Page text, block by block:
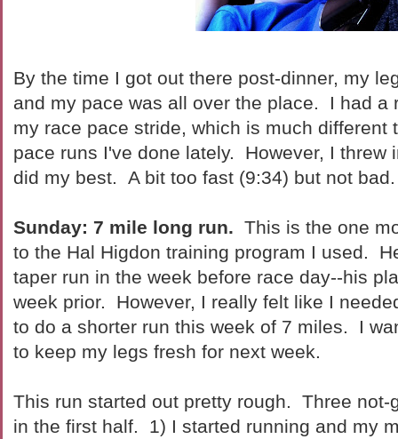
By the time I got out there post-dinner, my
and my pace was all over the place. I had a
my race pace stride, which is much different
pace runs I've done lately. However, I threw
did my best. A bit too fast (9:34) but not bad.
Sunday: 7 mile long run. This is the one
to the Hal Higdon training program I used.
taper run in the week before race day--his
week prior. However, I really felt like I
to do a shorter run this week of 7 miles. I
to keep my legs fresh for next week.
This run started out pretty rough. Three not-
in the first half. 1) I started running and my